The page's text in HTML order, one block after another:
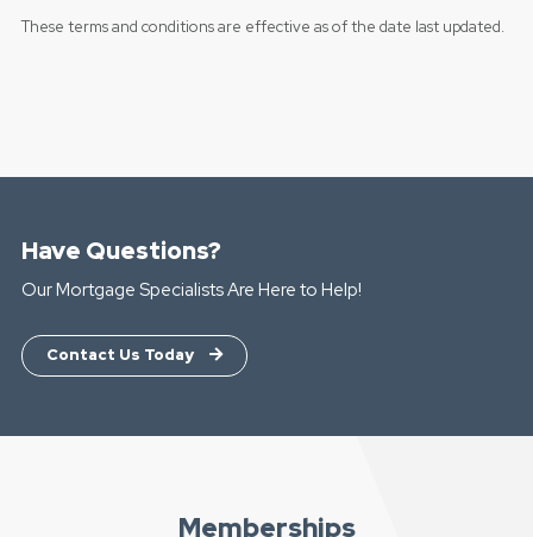
These terms and conditions are effective as of the date last updated.
Have Questions?
Our Mortgage Specialists Are Here to Help!
Contact Us Today
Memberships